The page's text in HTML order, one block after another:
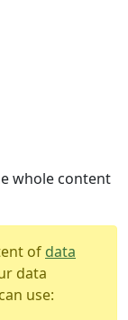
whole content
of data
data
use: